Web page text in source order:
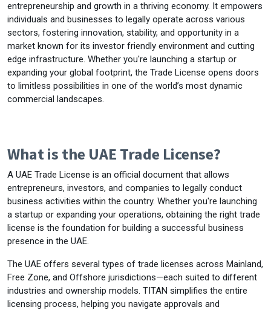
entrepreneurship and growth in a thriving economy. It empowers
individuals and businesses to legally operate across various
sectors, fostering innovation, stability, and opportunity in a
market known for its investor friendly environment and cutting
edge infrastructure. Whether you're launching a startup or
expanding your global footprint, the Trade License opens doors
to limitless possibilities in one of the world’s most dynamic
commercial landscapes.
What is the UAE Trade License?
A UAE Trade License is an official document that allows
entrepreneurs, investors, and companies to legally conduct
business activities within the country. Whether you're launching
a startup or expanding your operations, obtaining the right trade
license is the foundation for building a successful business
presence in the UAE.
The UAE offers several types of trade licenses across Mainland,
Free Zone, and Offshore jurisdictions—each suited to different
industries and ownership models. TITAN simplifies the entire
licensing process, helping you navigate approvals and